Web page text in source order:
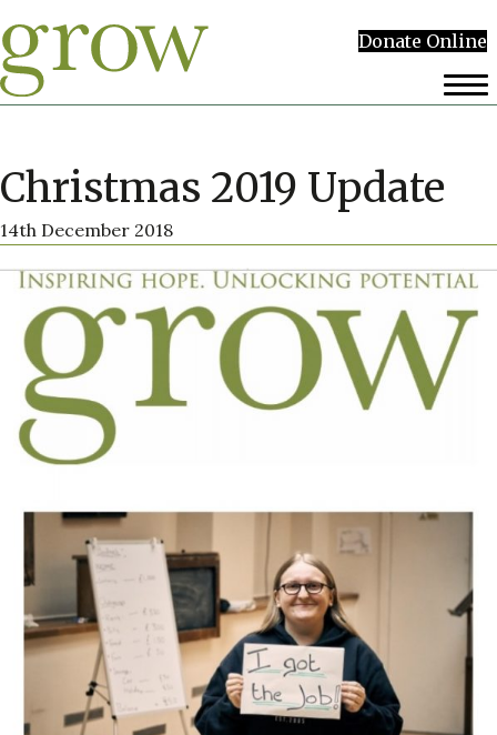
Donate Online
Christmas 2019 Update
14th December 2018